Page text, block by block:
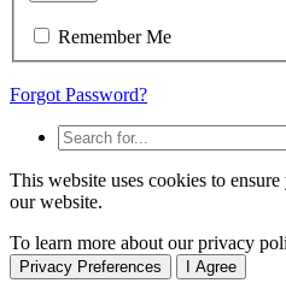
Remember Me
Forgot Password?
This website uses cookies to
our website.
To learn more about our privacy
Privacy Preferences I Agree